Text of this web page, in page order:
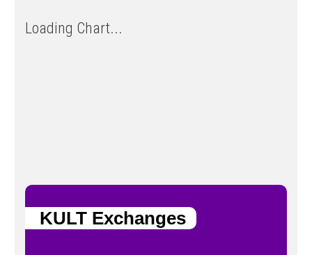
Loading Chart...
KULT Exchanges